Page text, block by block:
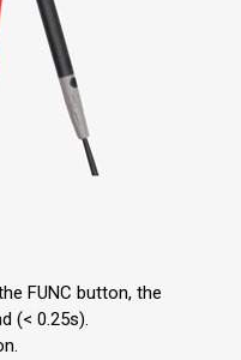
FUNC button, the
(< 0.25s).